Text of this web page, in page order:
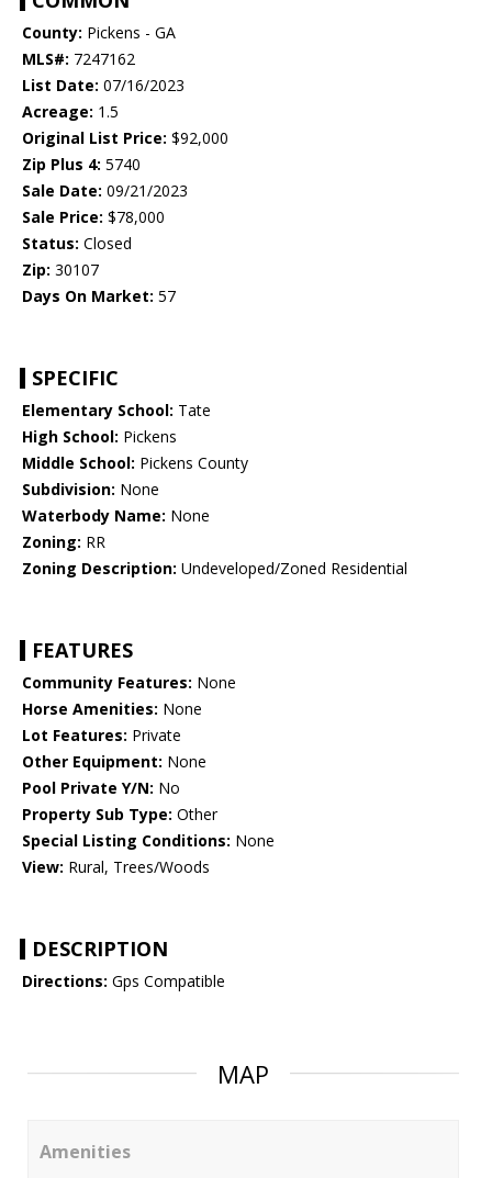
County: Pickens - GA
MLS#: 7247162
List Date: 07/16/2023
Acreage: 1.5
Original List Price: $92,000
Zip Plus 4: 5740
Sale Date: 09/21/2023
Sale Price: $78,000
Status: Closed
Zip: 30107
Days On Market: 57
SPECIFIC
Elementary School: Tate
High School: Pickens
Middle School: Pickens County
Subdivision: None
Waterbody Name: None
Zoning: RR
Zoning Description: Undeveloped/Zoned Residential
FEATURES
Community Features: None
Horse Amenities: None
Lot Features: Private
Other Equipment: None
Pool Private Y/N: No
Property Sub Type: Other
Special Listing Conditions: None
View: Rural, Trees/Woods
DESCRIPTION
Directions: Gps Compatible
MAP
Amenities